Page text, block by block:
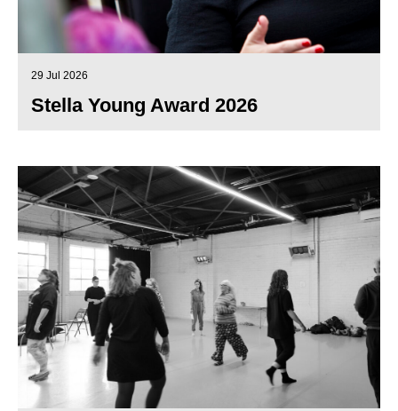
29 Jul 2026
Stella Young Award 2026